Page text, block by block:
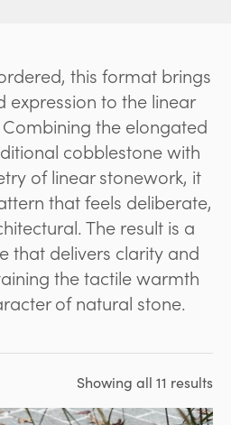
this format brings
expression to the linear
the elongated
cobblestone with
of linear stonework, it
that feels deliberate,
The result is a
that delivers clarity and
the tactile warmth
of natural stone.
Showing all 11 results